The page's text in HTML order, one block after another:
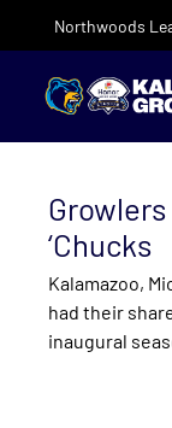
Northwoods
‘Chucks
Kalamazoo,
had their
inaugural